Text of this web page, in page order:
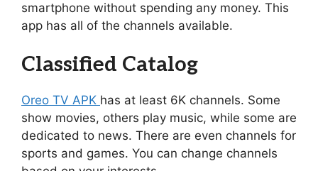
smartphone without spending any money. This
app has all of the channels available.
Classified Catalog
Oreo TV APK has at least 6K channels. Some
show movies, others play music, while some are
dedicated to news. There are even channels for
sports and games. You can change channels